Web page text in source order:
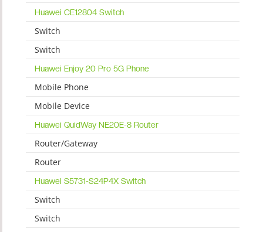
Huawei CE12804 Switch
Switch
Switch
Huawei Enjoy 20 Pro 5G Phone
Mobile Phone
Mobile Device
Huawei QuidWay NE20E-8 Router
Router/Gateway
Router
Huawei S5731-S24P4X Switch
Switch
Switch